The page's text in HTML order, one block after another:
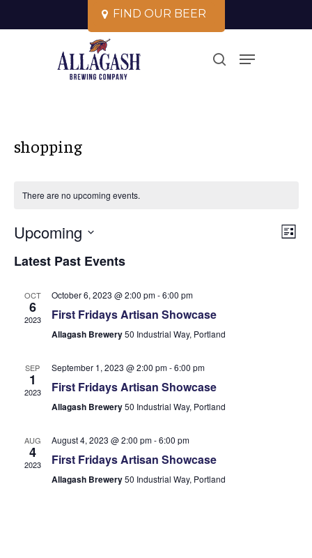
to
FIND OUR BEER
search
Menu
shopping
There are no upcoming events.
List
Upcoming
Select
Latest Past Events
OCT
6
2023
October 6, 2023 @ 2:00 pm-6:00 pm
First Fridays Artisan Showcase
Allagash Brewery50 Industrial Way, Portland
SEP
1
2023
September 1, 2023 @ 2:00 pm-6:00 pm
First Fridays Artisan Showcase
Allagash Brewery50 Industrial Way, Portland
AUG
4
2023
August 4, 2023 @ 2:00 pm-6:00 pm
First Fridays Artisan Showcase
Allagash Brewery50 Industrial Way, Portland